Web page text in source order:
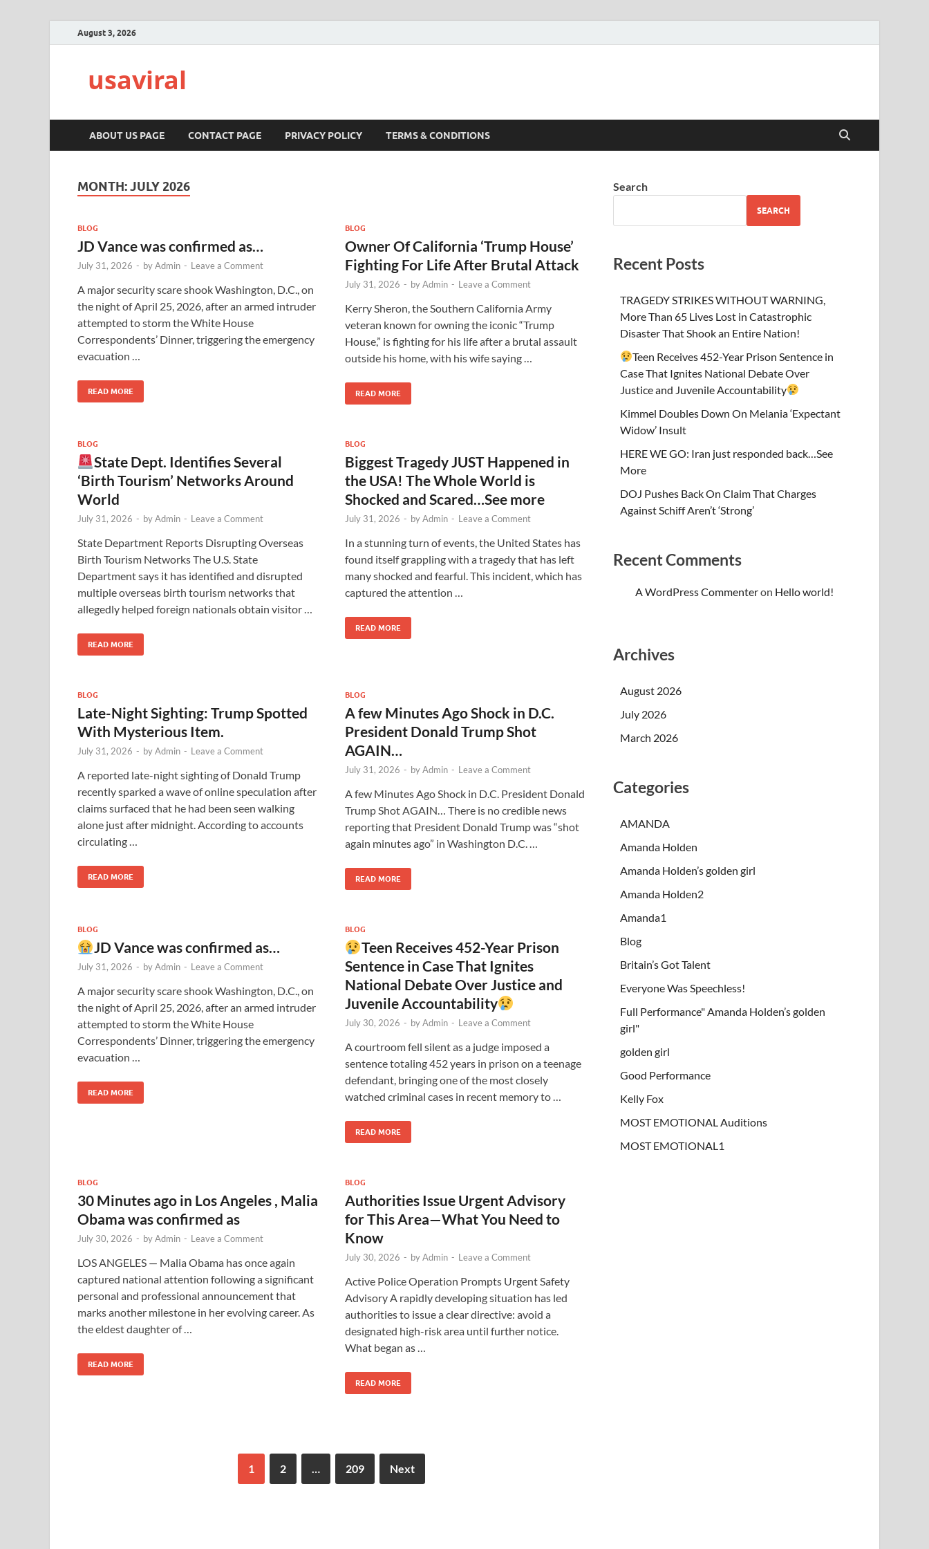
August 3, 2026
usaviral
ABOUT US PAGE CONTACT PAGE PRIVACY POLICY TERMS & CONDITIONS
MONTH:JULY 2026
BLOG
JD Vance was confirmed as…
July 31, 2026 - byAdmin - Leave a Comment
A major security scare shook Washington, D.C., on
the night of April 25, 2026, after an armed intruder
attempted to storm the White House
Correspondents’ Dinner, triggering the emergency
evacuation …
READ MORE
BLOG
Owner Of California ‘Trump House’
Fighting For Life After Brutal Attack
July 31, 2026 - byAdmin - Leave a Comment
Kerry Sheron, the Southern California Army
veteran known for owning the iconic “Trump
House,” is fighting for his life after a brutal assault
outside his home, with his wife saying …
READ MORE
BLOG
State Dept. Identifies Several
‘Birth Tourism’ Networks Around
World
July 31, 2026 - byAdmin - Leave a Comment
State Department Reports Disrupting Overseas
Birth Tourism Networks The U.S. State
Department says it has identified and disrupted
multiple overseas birth tourism networks that
allegedly helped foreign nationals obtain visitor …
READ MORE
BLOG
Biggest Tragedy JUST Happened in
the USA! The Whole World is
Shocked and Scared…See more
July 31, 2026 - byAdmin - Leave a Comment
In a stunning turn of events, the United States has
found itself grappling with a tragedy that has left
many shocked and fearful. This incident, which has
captured the attention …
READ MORE
BLOG
Late-Night Sighting: Trump Spotted
With Mysterious Item.
July 31, 2026 - byAdmin - Leave a Comment
A reported late-night sighting of Donald Trump
recently sparked a wave of online speculation after
claims surfaced that he had been seen walking
alone just after midnight. According to accounts
circulating …
READ MORE
BLOG
A few Minutes Ago Shock in D.C.
President Donald Trump Shot
AGAIN…
July 31, 2026 - byAdmin - Leave a Comment
A few Minutes Ago Shock in D.C. President Donald
Trump Shot AGAIN… There is no credible news
reporting that President Donald Trump was “shot
again minutes ago” in Washington D.C. …
READ MORE
BLOG
JD Vance was confirmed as…
July 31, 2026 - byAdmin - Leave a Comment
A major security scare shook Washington, D.C., on
the night of April 25, 2026, after an armed intruder
attempted to storm the White House
Correspondents’ Dinner, triggering the emergency
evacuation …
READ MORE
BLOG
Teen Receives 452-Year Prison
Sentence in Case That Ignites
National Debate Over Justice and
Juvenile Accountability
July 30, 2026 - byAdmin - Leave a Comment
A courtroom fell silent as a judge imposed a
sentence totaling 452 years in prison on a teenage
defendant, bringing one of the most closely
watched criminal cases in recent memory to …
READ MORE
BLOG
30 Minutes ago in Los Angeles , Malia
Obama was confirmed as
July 30, 2026 - byAdmin - Leave a Comment
LOS ANGELES — Malia Obama has once again
captured national attention following a significant
personal and professional announcement that
marks another milestone in her evolving career. As
the eldest daughter of …
READ MORE
BLOG
Authorities Issue Urgent Advisory
for This Area—What You Need to
Know
July 30, 2026 - byAdmin - Leave a Comment
Active Police Operation Prompts Urgent Safety
Advisory A rapidly developing situation has led
authorities to issue a clear directive: avoid a
designated high-risk area until further notice.
What began as …
READ MORE
1 2 209 Next
Search
SEARCH
Recent Posts
TRAGEDY STRIKES WITHOUT WARNING,
More Than 65 Lives Lost in Catastrophic
Disaster That Shook an Entire Nation!
Teen Receives 452-Year Prison Sentence in
Case That Ignites National Debate Over
Justice and Juvenile Accountability
Kimmel Doubles Down On Melania ‘Expectant
Widow’ Insult
HERE WE GO: Iran just responded back…See
More
DOJ Pushes Back On Claim That Charges
Against Schiff Aren’t ‘Strong’
Recent Comments
A WordPress Commenteron Hello world!
Archives
August 2026
July 2026
March 2026
Categories
AMANDA
Amanda Holden
Amanda Holden’s golden girl
Amanda Holden2
Amanda1
Blog
Britain’s Got Talent
Everyone Was Speechless!
Full Performance" Amanda Holden’s golden
girl"
golden girl
Good Performance
Kelly Fox
MOST EMOTIONAL Auditions
MOST EMOTIONAL1